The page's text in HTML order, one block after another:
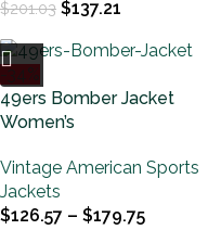
$201.03 $137.21
-34%
49ers Bomber Jacket
Women’s
Vintage American Sports
Jackets
$126.57 – $179.75